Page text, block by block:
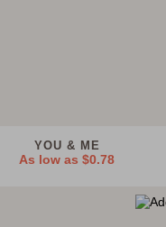
YOU & ME
As low as$0.78